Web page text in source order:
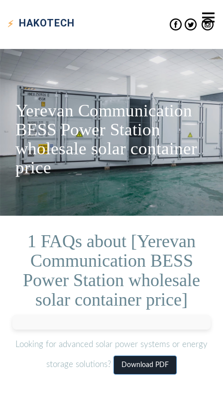
HAKOTECH
Yerevan Communication
BESS Power Station
wholesale solar container
price
1 FAQs about [Yerevan
Communication BESS
Power Station wholesale
solar container price]
Looking for advanced solar power systems or energy
storage solutions? Download PDF